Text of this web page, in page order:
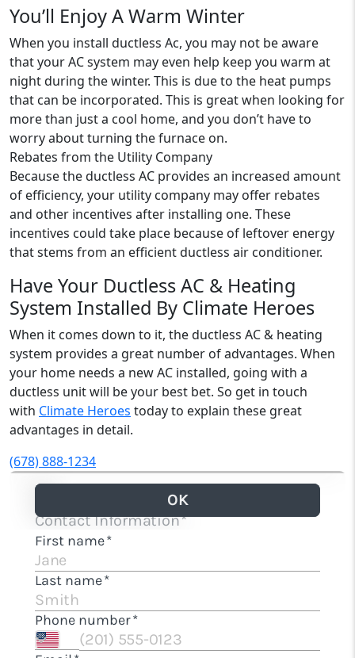
You’ll Enjoy A Warm Winter
When you install ductless Ac, you may not be aware
that your AC system may even help keep you warm at
night during the winter. This is due to the heat pumps
that can be incorporated. This is great when looking for
more than just a cool home, and you don’t have to
worry about turning the furnace on.
Rebates from the Utility Company
Because the ductless AC provides an increased amount
of efficiency, your utility company may offer rebates
and other incentives after installing one. These
incentives could take place because of leftover energy
that stems from an efficient ductless air conditioner.
Have Your Ductless AC & Heating
System Installed By Climate Heroes
When it comes down to it, the ductless AC & heating
system provides a great number of advantages. When
your home needs a new AC installed, going with a
ductless unit will be your best bet. So get in touch
with Climate Heroes today to explain these great
advantages in detail.
(678) 888-1234